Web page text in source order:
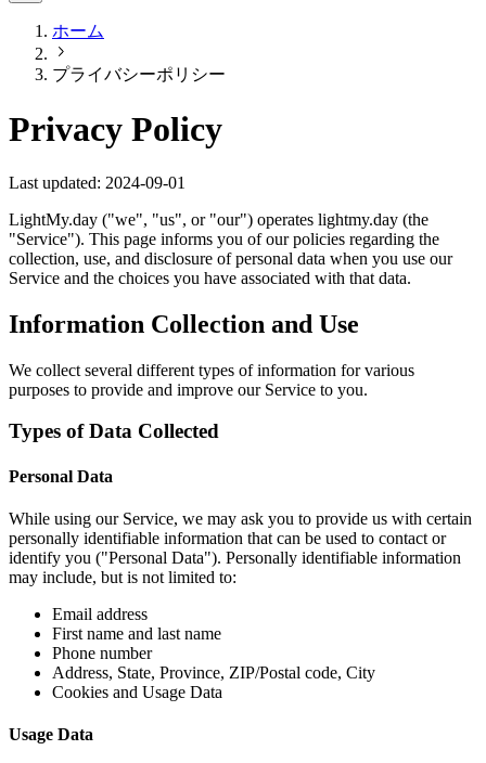
ホーム
プライバシーポリシー
Privacy Policy
Last updated: 2024-09-01
LightMy.day ("we", "us", or "our") operates lightmy.day (the
"Service"). This page informs you of our policies regarding the
collection, use, and disclosure of personal data when you use our
Service and the choices you have associated with that data.
Information Collection and Use
We collect several different types of information for various
purposes to provide and improve our Service to you.
Types of Data Collected
Personal Data
While using our Service, we may ask you to provide us with certain
personally identifiable information that can be used to contact or
identify you ("Personal Data"). Personally identifiable information
may include, but is not limited to:
Email address
First name and last name
Phone number
Address, State, Province, ZIP/Postal code, City
Cookies and Usage Data
Usage Data